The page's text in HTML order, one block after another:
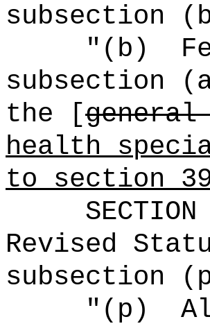
subsection
"(b)
subsection
the [
health
to section
SECTION
Revised
subsection
"(p)